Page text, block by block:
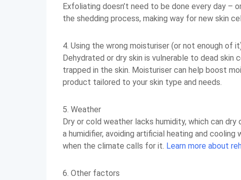
Exfoliating doesn’t need to be done every day –
the shedding process, making way for new skin
4. Using the wrong moisturiser (or not enough of
Dehydrated or dry skin is vulnerable to dead
trapped in the skin. Moisturiser can help boost
product tailored to your skin type and needs.
5. Weather
Dry or cold weather lacks humidity, which can
a humidifier, avoiding artificial heating and cooling
when the climate calls for it. Learn more about
6. Other factors